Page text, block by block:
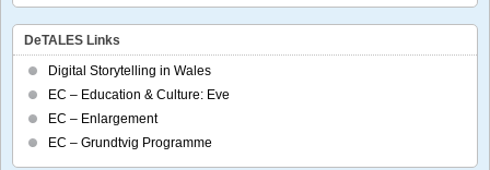
DeTALES Links
Digital Storytelling in Wales
EC – Education & Culture: Eve
EC – Enlargement
EC – Grundtvig Programme